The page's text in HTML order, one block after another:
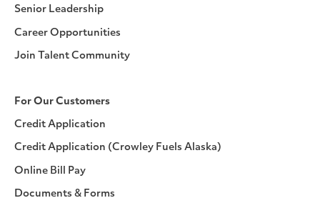
Senior Leadership
Career Opportunities
Join Talent Community
For Our Customers
Credit Application
Credit Application (Crowley Fuels Alaska)
Online Bill Pay
Documents & Forms